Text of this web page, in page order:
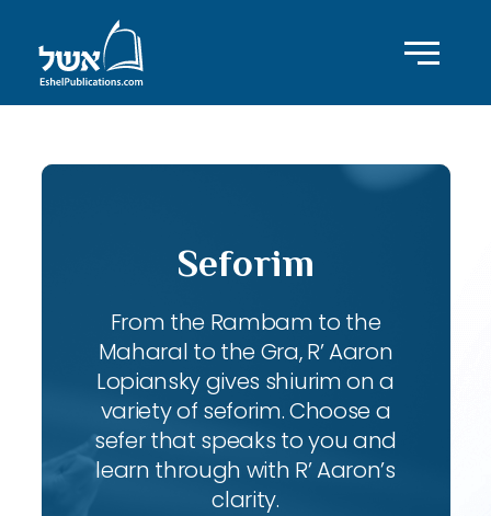
Seforim
From the Rambam to the
Maharal to the Gra, R’ Aaron
Lopiansky gives shiurim on a
variety of seforim. Choose a
sefer that speaks to you and
learn through with R’ Aaron’s
clarity.